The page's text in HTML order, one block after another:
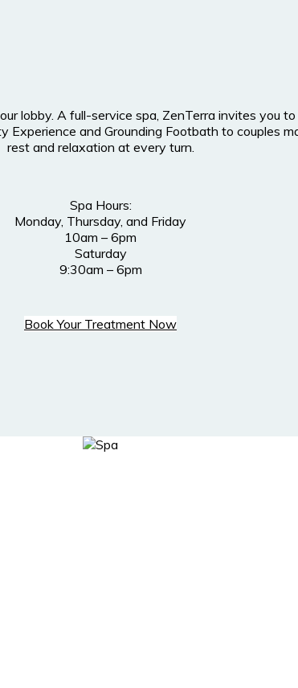
lobby. A full-service spa, ZenTerra invites you
and Grounding Footbath to couples
rest and relaxation at every turn.
Spa Hours:
Monday, Thursday, and Friday
10am – 6pm
Saturday
9:30am – 6pm
Book Your Treatment Now